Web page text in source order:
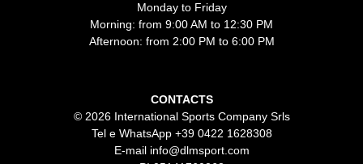
Monday to Friday
Morning: from 9:00 AM to 12:30 PM
Afternoon: from 2:00 PM to 6:00 PM
CONTACTS
© 2026 International Sports Company Srls
Tel e WhatsApp +39 0422 1628308
E-mail info@dlmsport.com